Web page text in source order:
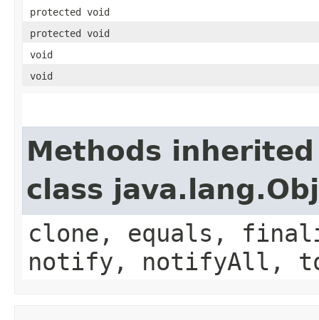
protected void
protected void
void
void
Methods
class
clone, equals,
notify, notifyAll,